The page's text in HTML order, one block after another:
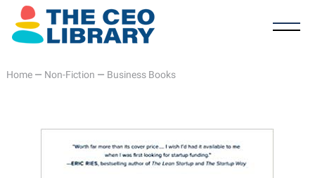
Home— Non-Fiction — Business Books